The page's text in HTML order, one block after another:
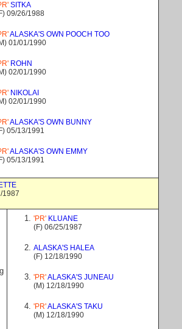
SITKA
09/26/1988
ALASKA'S OWN POOCH TOO
01/01/1990
ROHN
02/01/1990
NIKOLAI
02/01/1990
ALASKA'S OWN BUNNY
05/13/1991
ALASKA'S OWN EMMY
05/13/1991
1987
'PR' KLUANE
(F) 06/25/1987
ALASKA'S HALEA
(F) 12/18/1990
'PR'ALASKA'S JUNEAU
(M) 12/18/1990
'PR'ALASKA'S TAKU
(M) 12/18/1990